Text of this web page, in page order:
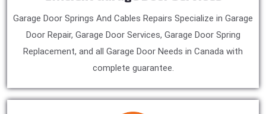
Garage Door Springs And Cables Repairs Specialize in Garage
Door Repair, Garage Door Services, Garage Door Spring
Replacement, and all Garage Door Needs in Canada with
complete guarantee.